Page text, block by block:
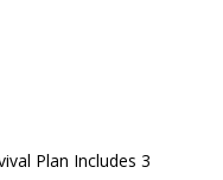
Plan Includes 3